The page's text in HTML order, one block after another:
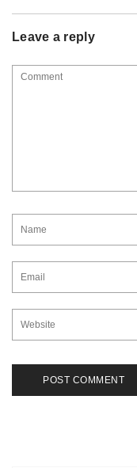
Leave a reply